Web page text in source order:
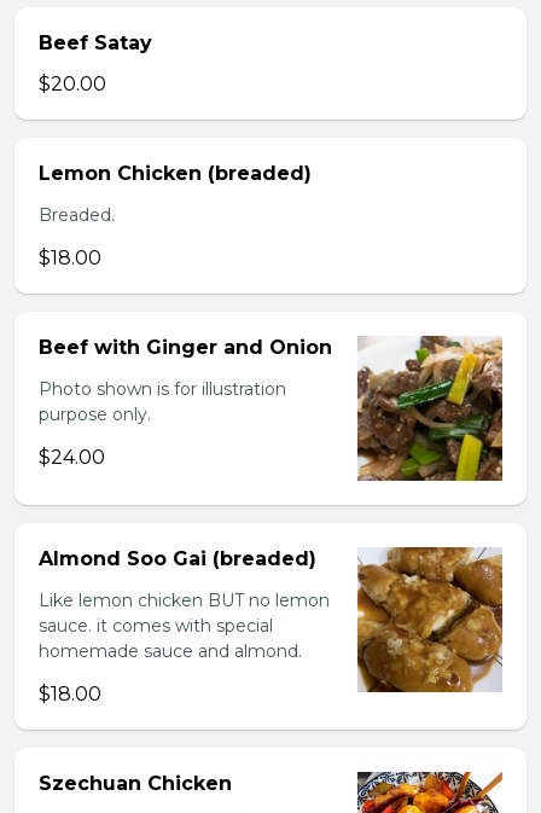
Beef Satay
$20.00
Lemon Chicken (breaded)
Breaded.
$18.00
Beef with Ginger and Onion
Photo shown is for illustration
purpose only.
$24.00
Almond Soo Gai (breaded)
Like lemon chicken BUT no lemon
sauce. it comes with special
homemade sauce and almond.
$18.00
Szechuan Chicken